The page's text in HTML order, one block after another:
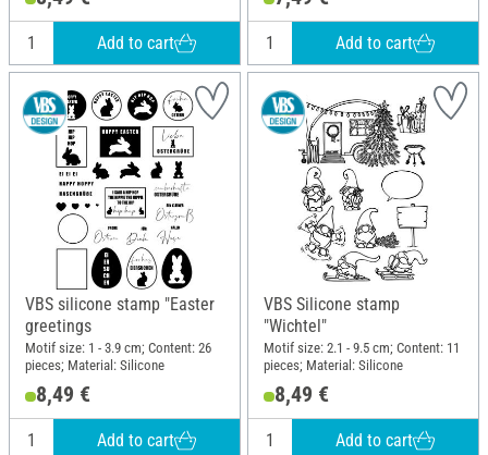
Add to cart Add to cart
VBS silicone stamp "Easter
greetings
Motif size: 1 - 3.9 cm; Content: 26
pieces; Material: Silicone
8,49 €
Add to cart
VBS Silicone stamp
"Wichtel"
Motif size: 2.1 - 9.5 cm; Content: 11
pieces; Material: Silicone
8,49 €
Add to cart